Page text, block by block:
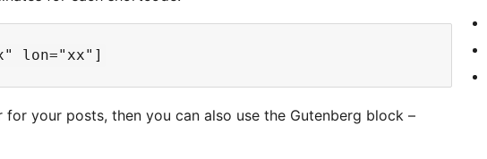
your posts, then you can also use the Gutenberg block –